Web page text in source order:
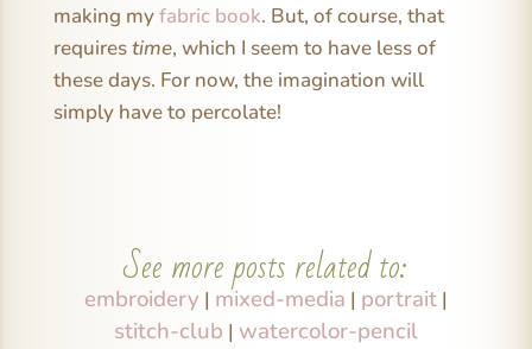
making myfabric book. But, of course, that
requirestime, which I seem to have less of
these days. For now, the imagination will
simply have to percolate!
See more posts related to:
embroidery | mixed-media | portrait|
stitch-club | watercolor-pencil